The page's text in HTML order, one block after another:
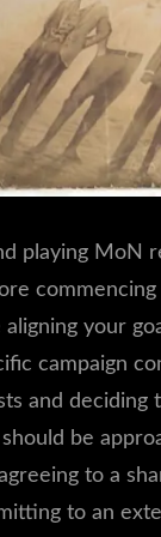
playing MoN
your
campaign
and
be
to a
to an